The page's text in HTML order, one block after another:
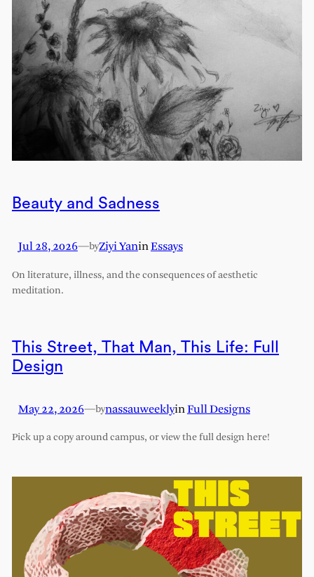
Beauty and Sadness
Jul 28, 2026—byZiyi YaninEssays
On literature, illness, and the consequences of aesthetic
meditation.
This Street, That Man, This Life: Full
Design
May 22, 2026—bynassauweeklyinFull Designs
Pick up a copy around campus, or view the full design here!